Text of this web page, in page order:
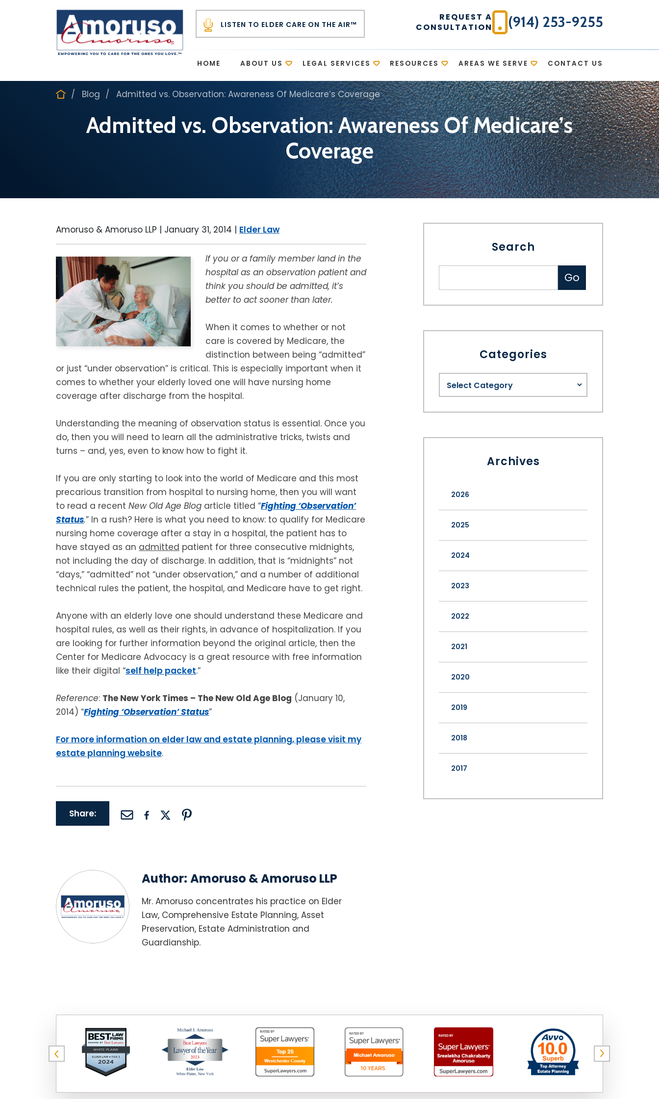
LISTEN TO ELDER CARE ON THE AIR™
REQUEST A
CONSULTATION
(914) 253-9255
HOME ABOUT US LEGAL SERVICES RESOURCES AREAS WE SERVE CONTACT US
Blog Admitted vs. Observation: Awareness Of Medicare’s Coverage
Admitted vs. Observation: Awareness Of Medicare’s
Coverage
Amoruso & Amoruso LLP | January 31, 2014 | Elder Law
If you or a family member land in the
hospital as an observation patient and
think you should be admitted, it’s
better to act sooner than later.
When it comes to whether or not
care is covered by Medicare, the
distinction between being “admitted”
or just “under observation” is critical. This is especially important when it
comes to whether your elderly loved one will have nursing home
coverage after discharge from the hospital.
Understanding the meaning of observation status is essential. Once you
do, then you will need to learn all the administrative tricks, twists and
turns – and, yes, even to know how to fight it.
If you are only starting to look into the world of Medicare and this most
precarious transition from hospital to nursing home, then you will want
to read a recent New Old Age Blog article titled “Fighting ‘Observation’
Status.” In a rush? Here is what you need to know: to qualify for Medicare
nursing home coverage after a stay in a hospital, the patient has to
have stayed as an admitted patient for three consecutive midnights,
not including the day of discharge. In addition, that is “midnights” not
“days,” “admitted” not “under observation,” and a number of additional
technical rules the patient, the hospital, and Medicare have to get right.
Anyone with an elderly love one should understand these Medicare and
hospital rules, as well as their rights, in advance of hospitalization. If you
are looking for further information beyond the original article, then the
Center for Medicare Advocacy is a great resource with free information
like their digital “self help packet.”
Reference: The New York Times – The New Old Age Blog (January 10,
2014) “Fighting ‘Observation’ Status”
For more information on elder law and estate planning, please visit my
estate planning website.
Share:
Author: Amoruso & Amoruso LLP
Mr. Amoruso concentrates his practice on Elder
Law, Comprehensive Estate Planning, Asset
Preservation, Estate Administration and
Guardianship.
Search
Categories
Archives
2026
2025
2024
2023
2022
2021
2020
2019
2018
2017